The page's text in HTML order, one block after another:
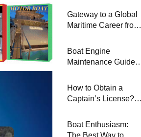
Gateway to a Global
Maritime Career from
Boat Engine
Maintenance Guide
Winterization and
Basic Tips
How to Obtain a
Captain’s License?
Required for Sailing
at Sea
Boat Enthusiasm: